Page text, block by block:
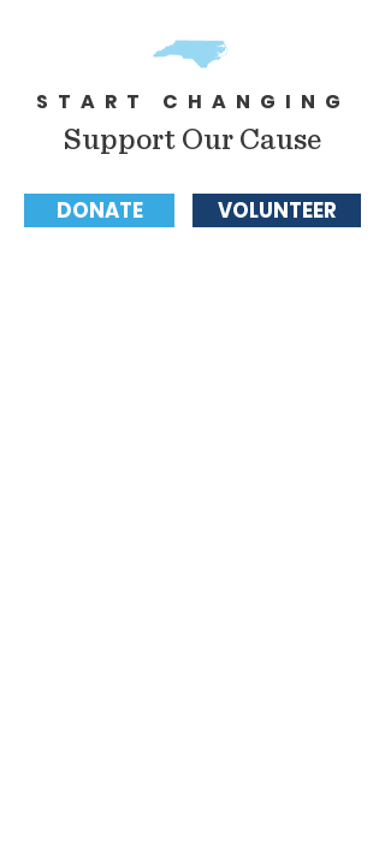
START CHANGING
Support Our Cause
DONATE VOLUNTEER